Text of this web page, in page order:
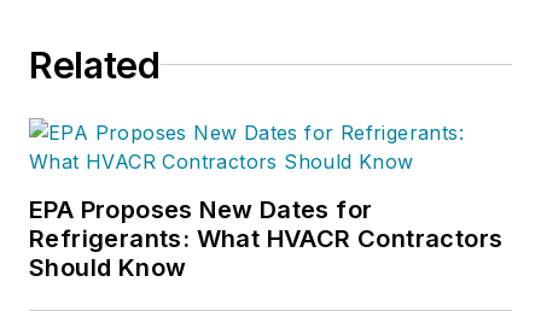
Related
EPA Proposes New Dates for
Refrigerants: What HVACR Contractors
Should Know